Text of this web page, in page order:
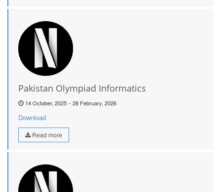
Pakistan Olympiad Informatics
14 October, 2025 - 28 February, 2026
Download
Read more